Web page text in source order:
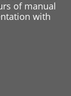
of manual
with